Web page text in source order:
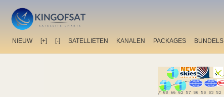
NIEUW [+] [-] SATELLIETEN KANALEN PACKAGES BUNDELS